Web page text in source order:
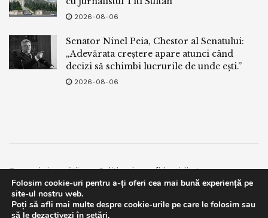
2026-08-06
Senator Ninel Peia, Chestor al Senatului:
„Adevărata creștere apare atunci când
decizi să schimbi lucrurile de unde ești.”
2026-08-06
Termeni si conditii
Politica de confidentialitate
Facebook
Contact
© 2019bpnews- Business & Politics Newsbpnews.
Folosim cookie-uri pentru a-ți oferi cea mai bună experiență pe
site-ul nostru web.
Poți să afli mai multe despre cookie-urile pe care le folosim sau
să le dezactivezi în setări.
This website uses GDPR cookies. By continuing to use this